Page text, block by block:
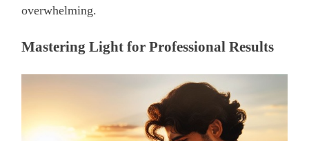
overwhelming.
Mastering Light for Professional Results